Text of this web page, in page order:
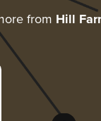
from Hill